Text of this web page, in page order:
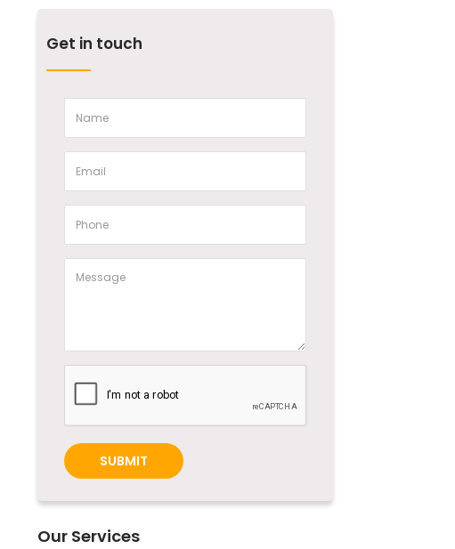
Get in touch
SUBMIT
Our Services